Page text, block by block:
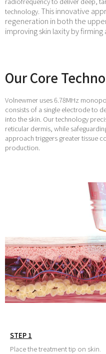
technology. This innovative
regeneration in both the
improving skin laxity by
Our Core
Volnewmer uses 6.78MHz
consists of a single electrode to
into the skin. Our technology
reticular dermis, while
approach triggers greater tissue
production.
STEP 1
Place the treatment tip on skin.